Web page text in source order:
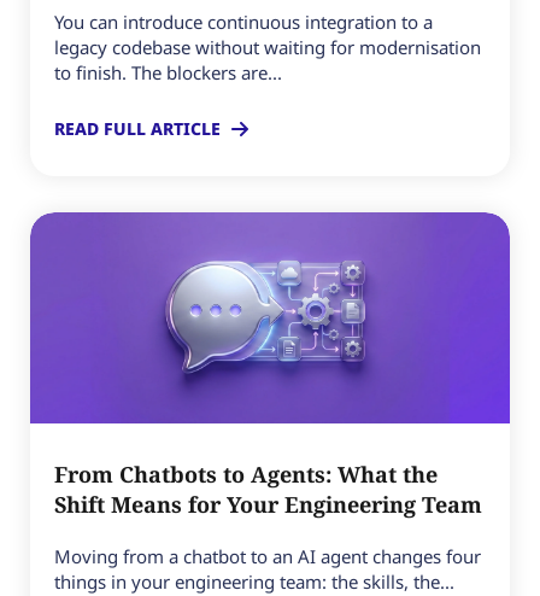
You can introduce continuous integration to a
legacy codebase without waiting for modernisation
to finish. The blockers are...
READ FULL ARTICLE
From Chatbots to Agents: What the
Shift Means for Your Engineering Team
Moving from a chatbot to an AI agent changes four
things in your engineering team: the skills, the...